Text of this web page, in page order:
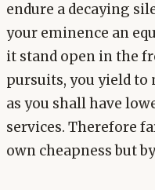
endure a decaying
your eminence an
it stand open in the
pursuits, you yield to
as you shall have
services. Therefore
own cheapness but